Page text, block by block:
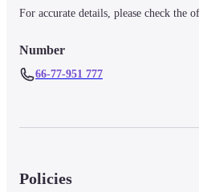
For accurate details, please check the
Number
66-77-951 777
Policies